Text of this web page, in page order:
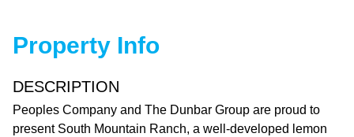
Property Info
DESCRIPTION
Peoples Company and The Dunbar Group are proud to
present South Mountain Ranch, a well-developed lemon